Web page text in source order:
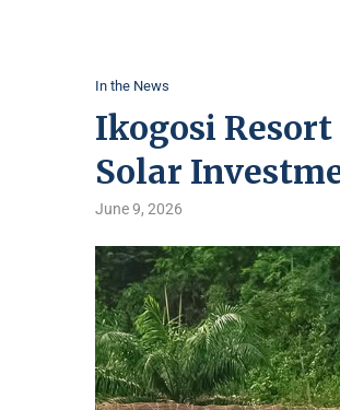
In the News
Ikogosi
Solar
June 9, 2026